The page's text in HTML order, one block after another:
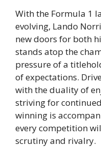
With the Formula 1
evolving, Lando
new doors for both
stands atop the
pressure of a
of expectations.
with the duality of
striving for
winning is
every competition
scrutiny and rivalry.